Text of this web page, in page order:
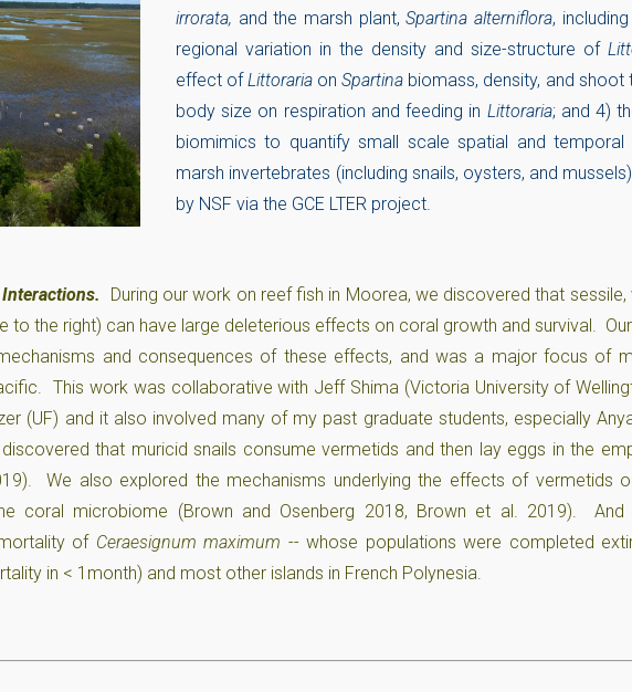
irrorata, and the marsh plant,Spartina alterniflora,
regional variation in the density and size-structure of
effect ofLittoraria onSpartina biomass, density, and
body size on respiration and feeding in Littoraria; and 4)
biomimics to quantify small scale spatial and
marsh invertebrates (including snails, oysters, and
by NSF via the GCE LTER project.
During our work on reef fish in Moorea, we discovered that sessile,
to the right) can have large deleterious effects on coral growth and survival.
and consequences of these effects, and was a major focus of
This work was collaborative with Jeff Shima (Victoria University of
(UF) and it also involved many of my past graduate students, especially
that muricid snails consume vermetids and then lay eggs in the
We also explored the mechanisms underlying the effects of vermetids
coral microbiome (Brown and Osenberg 2018, Brown et al. 2019).
of Ceraesignum maximum -- whose populations were completed
in < 1month) and most other islands in French Polynesia.